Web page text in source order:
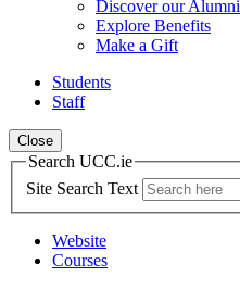
Discover our Alumni
Explore Benefits
Make a Gift
Students
Staff
Close
Search UCC.ie
Site Search Text
Website
Courses